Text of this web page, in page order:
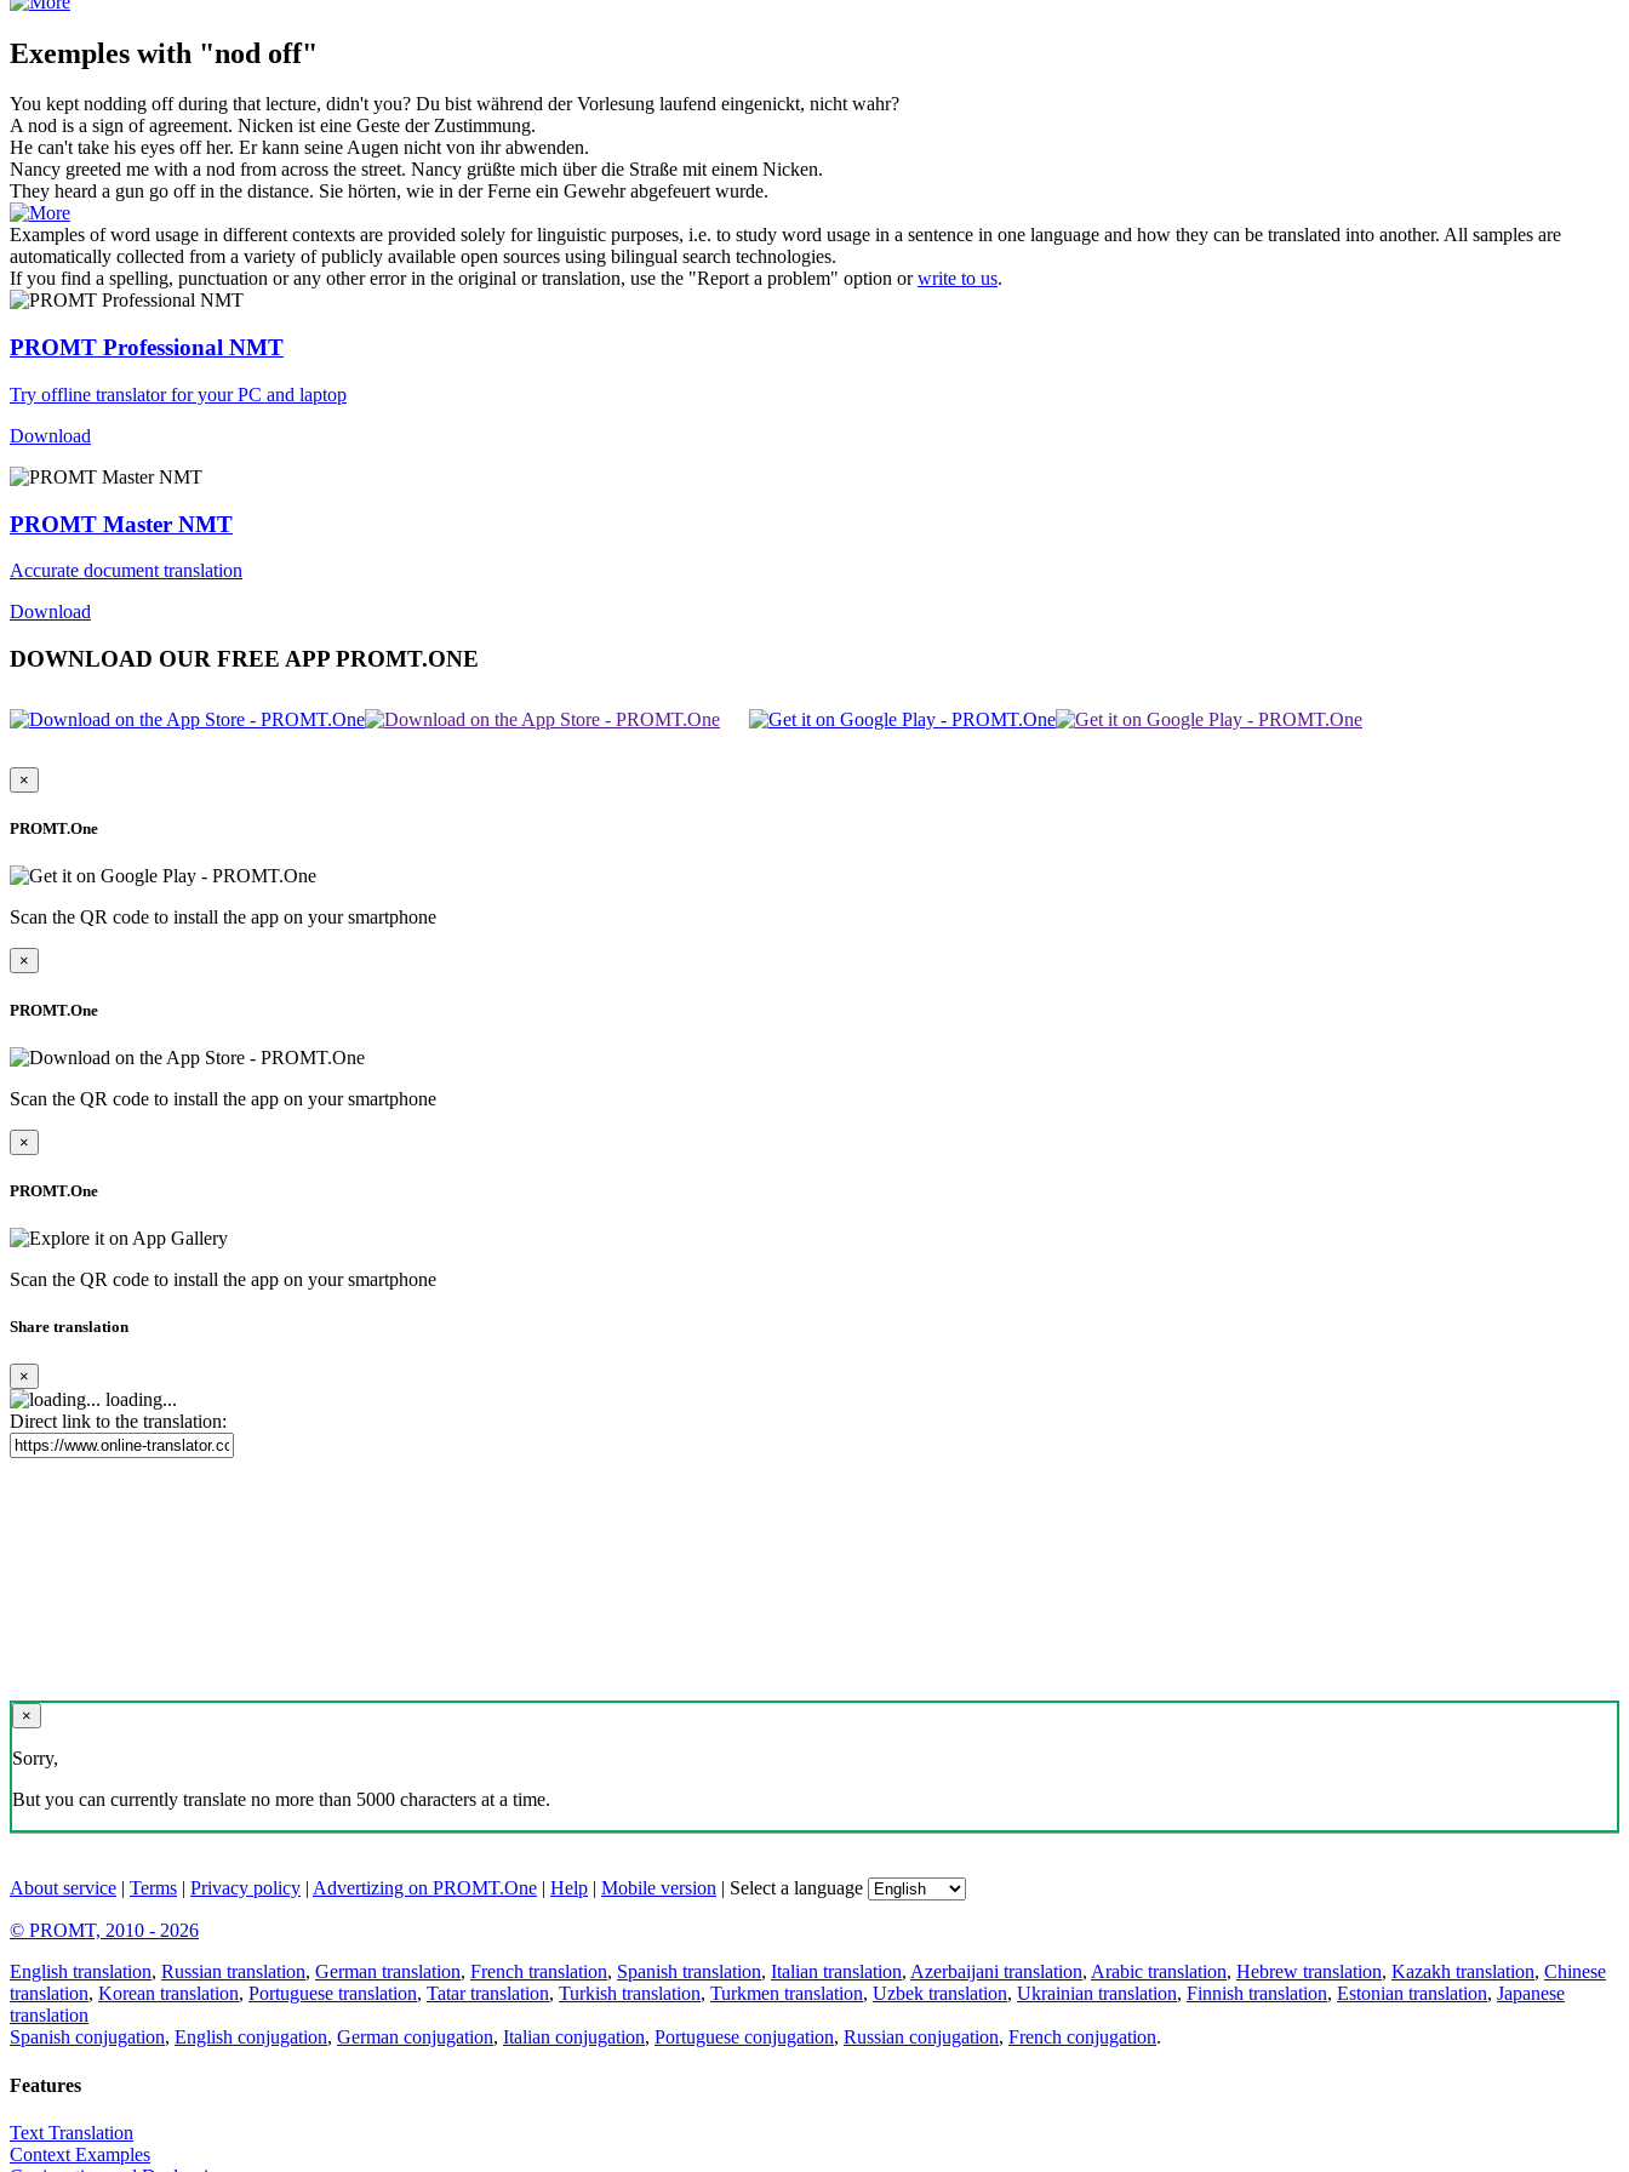
Exemples with "nod off"
You keptnodding offduring that lecture, didn't you? Du bist während der Vorlesung laufend eingenickt, nicht wahr?
Anod is a sign of agreement. Nicken ist eine Geste der Zustimmung.
He can't take his eyes offher. Er kann seine Augen nichtvon ihr abwenden.
Nancy greeted me with a nod from across the street. Nancy grüßte mich über die Straße mit einem Nicken.
They heard a gun go offin the distance. Sie hörten, wie in der Ferne ein Gewehr abgefeuert wurde.
Examples of word usage in different contexts are provided solely for linguistic purposes, i.e. to study word usage in a sentence in one language and how they can be translated into another. All samples are
automatically collected from a variety of publicly available open sources using bilingual search technologies.
If you find a spelling, punctuation or any other error in the original or translation, use the "Report a problem" option orwrite to us.
PROMT Professional NMT
Try offline translator for your PC and laptop
Download
PROMT Master NMT
Accurate document translation
Download
DOWNLOAD OUR FREE APP PROMT.ONE
×
PROMT.One
Scan the QR code to install the app on your smartphone
×
PROMT.One
Scan the QR code to install the app on your smartphone
×
PROMT.One
Scan the QR code to install the app on your smartphone
Share translation
×
loading...
Direct link to the translation:
×
Sorry,
But you can currently translate no more than 5000 characters at a time.
About service | Terms | Privacy policy | Advertizing on PROMT.One | Help | Mobile version | Select a language
© PROMT, 2010 - 2026
English translation, Russian translation, German translation, French translation, Spanish translation, Italian translation, Azerbaijani translation, Arabic translation, Hebrew translation, Kazakh translation, Chinese
translation, Korean translation, Portuguese translation, Tatar translation, Turkish translation, Turkmen translation, Uzbek translation, Ukrainian translation, Finnish translation, Estonian translation, Japanese
translation
Spanish conjugation, English conjugation, German conjugation, Italian conjugation, Portuguese conjugation, Russian conjugation, French conjugation.
Features
Text Translation
Context Examples